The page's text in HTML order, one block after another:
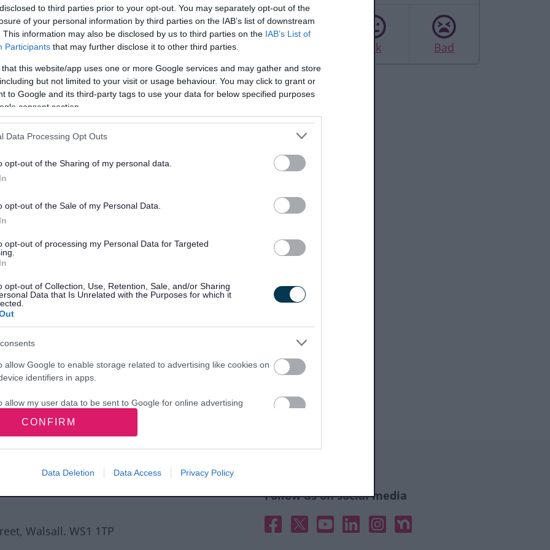
to third parties prior to your opt-out. You may separately opt-out of the
of your personal information by third parties on the IAB’s list of downstream
This information may also be disclosed by us to third parties on the IAB’s List of
Participants that may further disclose it to other third parties.
that this website/app uses one or more Google services and may gather and store
but not limited to your visit or usage behaviour. You may click to grant or
to Google and its third-party tags to use your data for below specified purposes
consent section.
Data Processing Opt Outs
opt-out of the Sharing of my personal data.
opt-out of the Sale of my Personal Data.
opt-out of processing my Personal Data for Targeted
opt-out of Collection, Use, Retention, Sale, and/or Sharing
Data that Is Unrelated with the Purposes for which it
allow Google to enable storage related to advertising like cookies on
identifiers in apps.
allow my user data to be sent to Google for online advertising
allow Google to enable storage related to analytics like cookies on
CONFIRM
Data Deletion Data Access Privacy Policy
not send personal responses.
Ok Bad
Walsall. WS1 1TP
Follow us on social media
Facebook
X YouTubeLinked InInstagramNextdoor